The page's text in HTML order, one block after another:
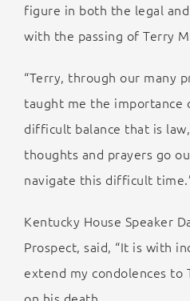
figure in both the legal
with the passing of Terry
“Terry, through our many
taught me the importance
difficult balance that is
thoughts and prayers go
navigate this difficult
Kentucky House Speaker
Prospect, said, “It is with
extend my condolences to